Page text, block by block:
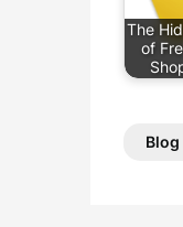
The
of
Blog